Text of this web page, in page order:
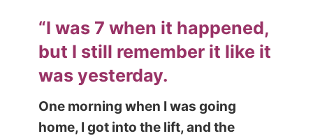
“I was 7 when it happened,
but I still remember it like it
was yesterday.
One morning when I was going
home, I got into the lift, and the